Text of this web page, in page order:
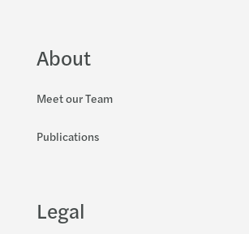
About
Meet our Team
Publications
Legal